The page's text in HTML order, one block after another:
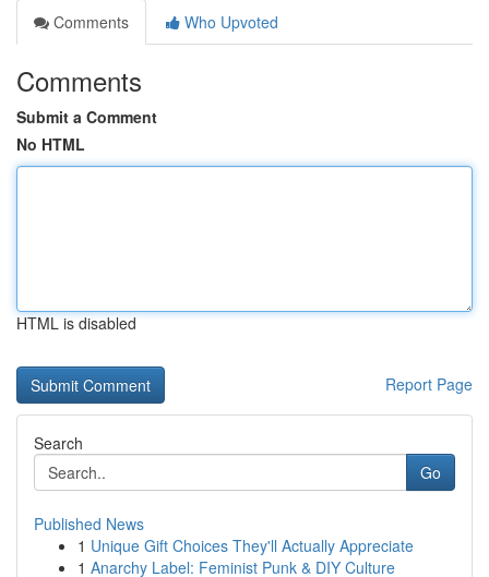
Comments
Who Upvoted
Comments
Submit a Comment
No HTML
HTML is disabled
Report Page
Search
Go
Published News
1 Unique Gift Choices They'll Actually Appreciate
1 Anarchy Label: Feminist Punk & DIY Culture